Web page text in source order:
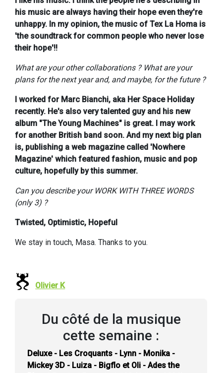
his music are always having their hope even they're
unhappy. In my opinion, the music of Tex La Homa is
'the soundtrack for common people who never lose
their hope'!!
What are your other collaborations ? What are your
plans for the next year and, and maybe, for the future ?
I worked for Marc Bianchi, aka Her Space Holiday
recently. He's also very talented guy and his new
album "The Young Machines" is great. I may work
for another British band soon. And my next big plan
is, publishing a web magazine called 'Nowhere
Magazine' which featured fashion, music and pop
culture, hopefully by this summer.
Can you describe your WORK WITH THREE WORDS
(only 3) ?
Twisted, Optimistic, Hopeful
We stay in touch, Masa. Thanks to you.
Olivier K
Du côté de la musique
cette semaine :
Deluxe - Les Croquants - Lynn - Monika -
Mickey 3D - Luiza - Bigflo et Oli - Ades the